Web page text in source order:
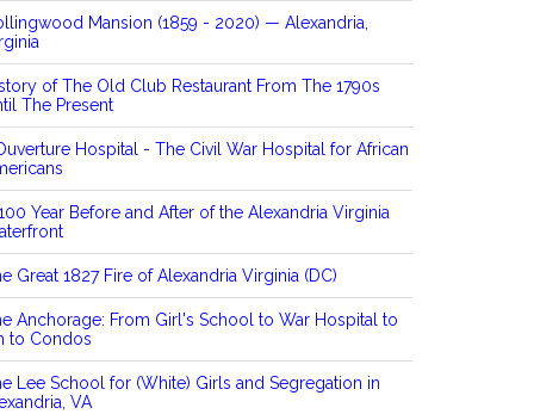
Mansion (1859 - 2020) — Alexandria,
of The Old Club Restaurant From The 1790s
The Present
Hospital - The Civil War Hospital for African
Year Before and After of the Alexandria Virginia
Great 1827 Fire of Alexandria Virginia (DC)
Anchorage: From Girl's School to War Hospital to
to Condos
Lee School for (White) Girls and Segregation in
VA